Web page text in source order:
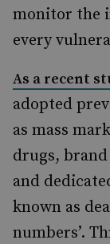
monitor the
every
As a recent
adopted
as mass
drugs,
and
known as
numbers’.